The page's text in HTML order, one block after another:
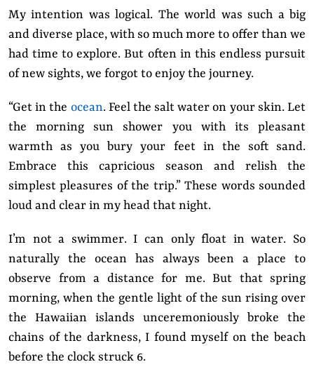
My intention was logical. The world was such a big
and diverse place, with so much more to offer than we
had time to explore. But often in this endless pursuit
of new sights, we forgot to enjoy the journey.
“Get in the ocean. Feel the salt water on your skin. Let
the morning sun shower you with its pleasant
warmth as you bury your feet in the soft sand.
Embrace this capricious season and relish the
simplest pleasures of the trip.” These words sounded
loud and clear in my head that night.
I’m not a swimmer. I can only float in water. So
naturally the ocean has always been a place to
observe from a distance for me. But that spring
morning, when the gentle light of the sun rising over
the Hawaiian islands unceremoniously broke the
chains of the darkness, I found myself on the beach
before the clock struck 6.